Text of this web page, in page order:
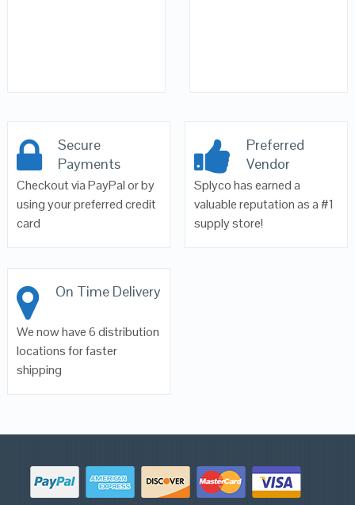
Secure
Payments
Checkout via PayPal or by
using your preferred credit
card
Preferred
Vendor
Splyco has earned a
valuable reputation as a #1
supply store!
On Time Delivery
We now have 6 distribution
locations for faster
shipping